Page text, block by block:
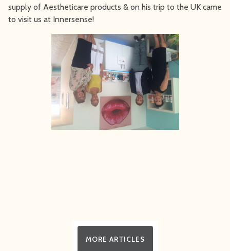
supply of Aestheticare products & on his trip to the UK came
to visit us at Innersense!
MORE ARTICLES